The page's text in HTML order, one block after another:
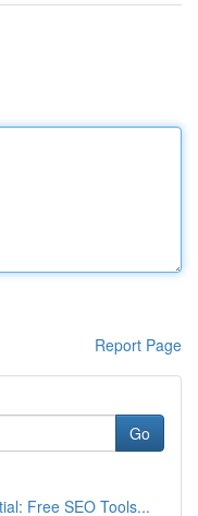
Report Page
Go
Free SEO Tools...